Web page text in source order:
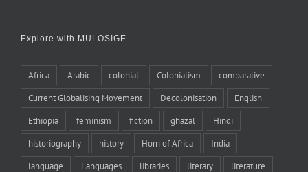
Explore with MULOSIGE
Africa Arabic colonial Colonialism comparative
Current Globalising Movement Decolonisation English
Ethiopia feminism fiction ghazal Hindi
historiography history Horn of Africa India
language Languages libraries literary literature